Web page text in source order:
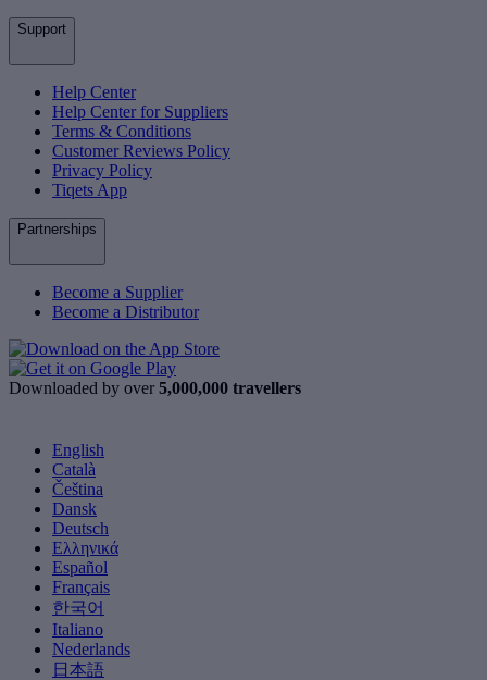
Support
Help Center
Help Center for Suppliers
Terms & Conditions
Customer Reviews Policy
Privacy Policy
Tiqets App
Partnerships
Become a Supplier
Become a Distributor
Downloaded by over 5,000,000 travellers
English
Català
Čeština
Dansk
Deutsch
Ελληνικά
Español
Français
한국어
Italiano
Nederlands
日本語